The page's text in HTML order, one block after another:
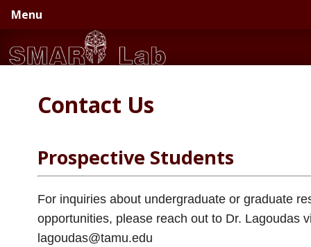
Skip
to
primary
navigation
Skip
to
main
content
Menu
Contact Us
Prospective Students
For inquiries about undergraduate or graduate
opportunities, please reach out to Dr. Lagoudas
lagoudas@tamu.edu